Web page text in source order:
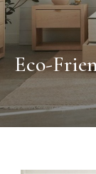
Eco-